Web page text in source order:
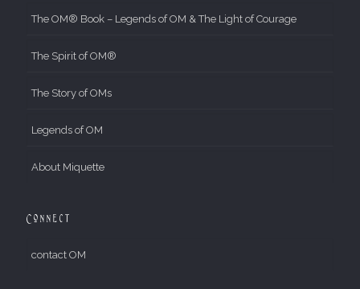
The OM® Book – Legends of OM & The Light of Courage
The Spirit of OM®
The Story of OMs
Legends of OM
About Miquette
Connect
contact OM